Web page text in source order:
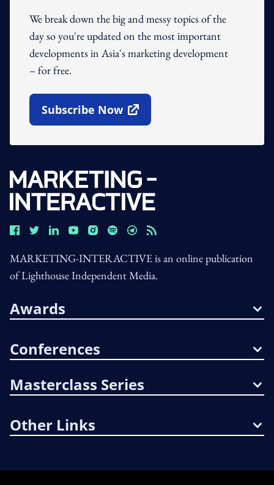
We break down the big and messy topics of the
day so you're updated on the most important
developments in Asia's marketing development
– for free.
Subscribe Now
Open In New Window
MARKETING-INTERACTIVE is an online publication
of Lighthouse Independent Media.
Awards
Conferences
Masterclass Series
Other Links